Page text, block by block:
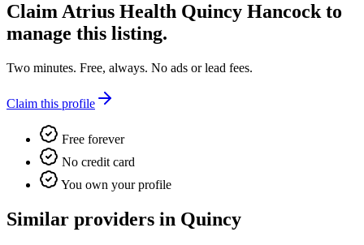
ClaimAtrius Health Quincy Hancockto
manage this listing.
Two minutes. Free, always. No ads or lead fees.
Claim this profile
Free forever
No credit card
You own your profile
Similar providers in Quincy